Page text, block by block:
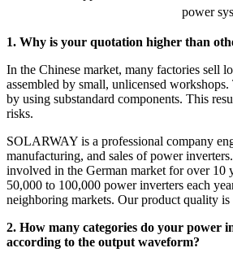
power
1. Why is your quotation higher than
In the Chinese market, many factories sell
assembled by small, unlicensed workshops.
by using substandard components. This
risks.
SOLARWAY is a professional company
manufacturing, and sales of power
involved in the German market for over 10
50,000 to 100,000 power inverters each
neighboring markets. Our product quality
2. How many categories do your power
according to the output waveform?